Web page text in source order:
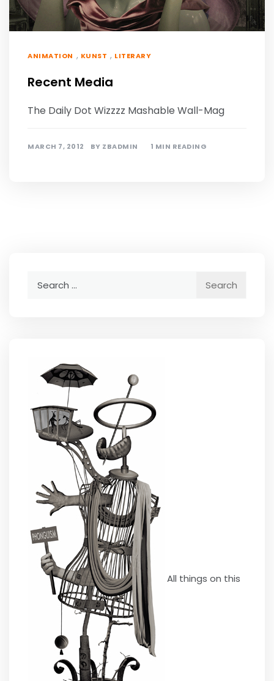
ANIMATION , KUNST , LITERARY
Recent Media
The Daily Dot Wizzzz Mashable Wall-Mag
MARCH 7, 2012 BY ZBADMIN 1 MIN READING
All things on this